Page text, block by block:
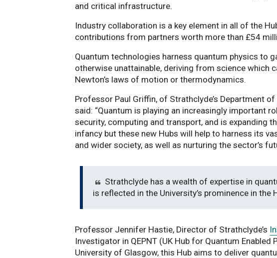
and critical infrastructure.
Industry collaboration is a key element in all of the
contributions from partners worth more than £54
Quantum technologies harness quantum physics to
otherwise unattainable, deriving from science which
Newton’s laws of motion or thermodynamics.
Professor Paul Griffin, of Strathclyde’s Department of
said: “Quantum is playing an increasingly important
security, computing and transport, and is expanding
infancy but these new Hubs will help to harness its
and wider society, as well as nurturing the sector’s
Strathclyde has a wealth of expertise in
is reflected in the University’s prominence in the
Professor Jennifer Hastie, Director of Strathclyde’s
Investigator in QEPNT (UK Hub for Quantum
University of Glasgow, this Hub aims to deliver